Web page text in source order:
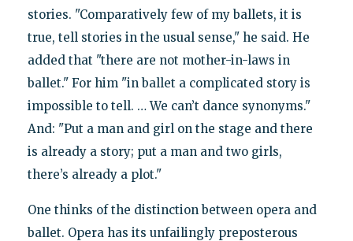
stories. "Comparatively few of my ballets, it is
true, tell stories in the usual sense," he said. He
added that "there are not mother-in-laws in
ballet." For him "in ballet a complicated story is
impossible to tell. … We can’t dance synonyms."
And: "Put a man and girl on the stage and there
is already a story; put a man and two girls,
there’s already a plot."
One thinks of the distinction between opera and
ballet. Opera has its unfailingly preposterous